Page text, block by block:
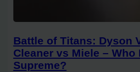
Battle of Titans: Dyson
Cleaner vs Miele – Who
Supreme?